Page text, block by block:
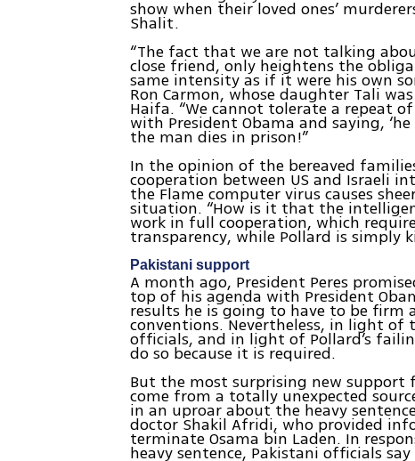
show when their loved ones’
Shalit.
“The fact that we are not talking
close friend, only heightens the
same intensity as if it were his own
Ron Carmon, whose daughter Tali
Haifa. “We cannot tolerate a repeat
with President Obama and saying,
the man dies in prison!”
In the opinion of the bereaved
cooperation between US and Israeli
the Flame computer virus causes
situation. “How is it that the
work in full cooperation, which
transparency, while Pollard is simply
Pakistani support
A month ago, President Peres
top of his agenda with President
results he is going to have to be
conventions. Nevertheless, in light
officials, and in light of Pollard’s
do so because it is required.
But the most surprising new support
come from a totally unexpected
in an uproar about the heavy
doctor Shakil Afridi, who provided
terminate Osama bin Laden. In
heavy sentence, Pakistani officials